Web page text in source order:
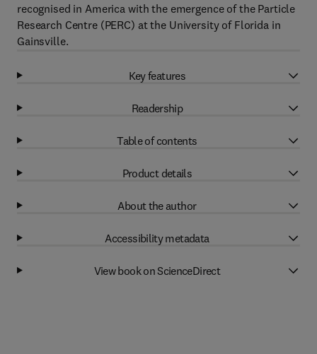
recognised in America with the emergence of the Particle
Research Centre (PERC) at the University of Florida in
Gainsville.
Key features
Readership
Table of contents
Product details
About the author
Accessibility metadata
View book on ScienceDirect